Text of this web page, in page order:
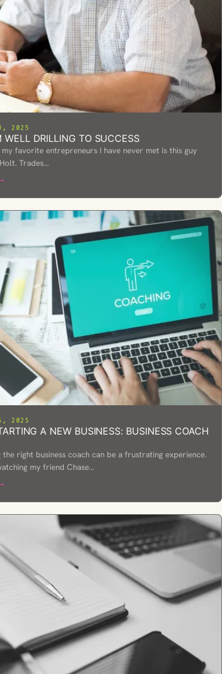
2025
WELL DRILLING TO SUCCESS
favorite entrepreneurs I have never met is this guy
Trades…
2025
A NEW BUSINESS: BUSINESS COACH
the right business coach can be a frustrating experience.
my friend Chase…